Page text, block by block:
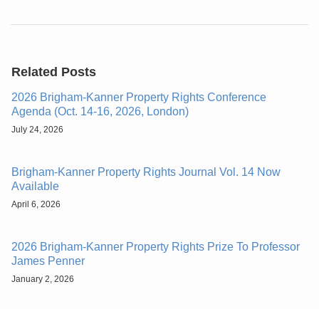
Related Posts
2026 Brigham-Kanner Property Rights Conference
Agenda (Oct. 14-16, 2026, London)
July 24, 2026
Brigham-Kanner Property Rights Journal Vol. 14 Now
Available
April 6, 2026
2026 Brigham-Kanner Property Rights Prize To Professor
James Penner
January 2, 2026